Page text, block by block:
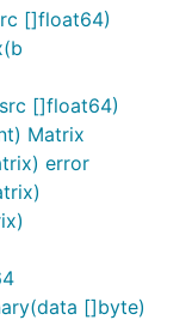
[]float64)
[]float64)
Matrix
error
[]byte)